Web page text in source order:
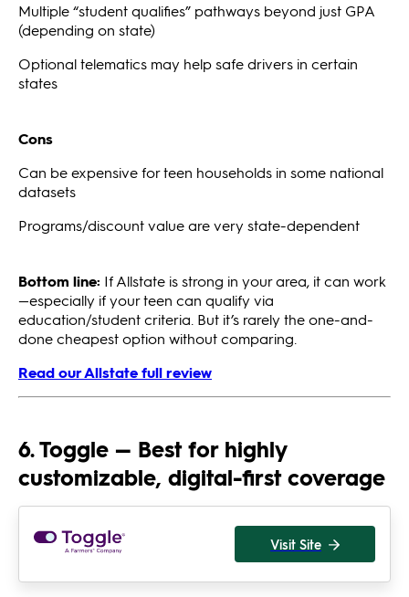
Multiple “student qualifies” pathways beyond just GPA
(depending on state)
Optional telematics may help safe drivers in certain
states
Cons
Can be expensive for teen households in some national
datasets
Programs/discount value are very state-dependent
Bottom line: If Allstate is strong in your area, it can work
—especially if your teen can qualify via
education/student criteria. But it’s rarely the one-and-
done cheapest option without comparing.
Read our Allstate full review
6. Toggle — Best for highly
customizable, digital-first coverage
Visit Site